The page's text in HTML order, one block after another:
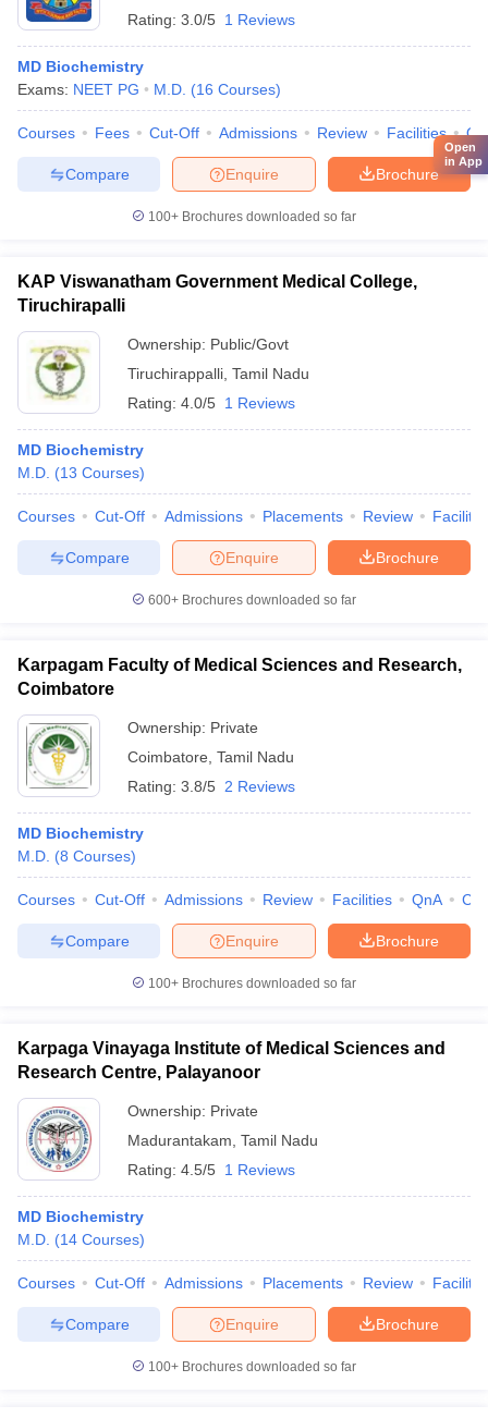
Rating: 3.0/5 1 Reviews
MD Biochemistry
Exams: NEET PG M.D. (16 Courses)
Courses Fees Cut-Off Admissions Review Facilities
Brochure
Enquire
Compare
100+ Brochures downloaded so far
KAP Viswanatham Government Medical College,
Tiruchirapalli
Ownership: Public/Govt
Tiruchirappalli Tamil Nadu
Rating: 4.0/5 1 Reviews
MD Biochemistry
M.D. (13 Courses)
Courses Cut-Off Admissions Placements Review
Brochure
Enquire
Compare
600+ Brochures downloaded so far
Karpagam Faculty of Medical Sciences and Research,
Coimbatore
Ownership: Private
Coimbatore Tamil Nadu
Rating: 3.8/5 2 Reviews
MD Biochemistry
M.D. (8 Courses)
Courses Cut-Off Admissions Review Facilities QnA
Brochure
Enquire
Compare
100+ Brochures downloaded so far
Karpaga Vinayaga Institute of Medical Sciences and
Research Centre, Palayanoor
Ownership: Private
Madurantakam Tamil Nadu
Rating: 4.5/5 1 Reviews
MD Biochemistry
M.D. (14 Courses)
Courses Cut-Off Admissions Placements Review
Brochure
Enquire
Compare
100+ Brochures downloaded so far
Open
in App